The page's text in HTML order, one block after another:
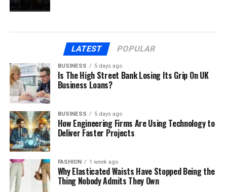
LATEST POPULAR
BUSINESS 5 days ago
Is The High Street Bank Losing Its Grip On UK
Business Loans?
BUSINESS 5 days ago
How Engineering Firms Are Using Technology to
Deliver Faster Projects
FASHION 1 week ago
Why Elasticated Waists Have Stopped Being the
Thing Nobody Admits They Own